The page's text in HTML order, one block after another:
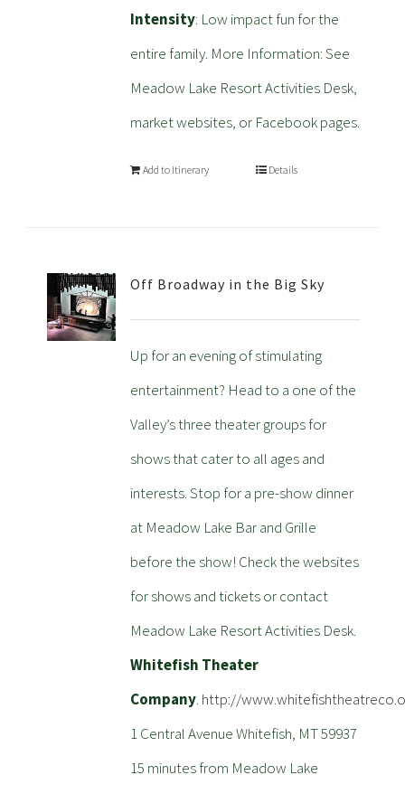
Intensity: Low impact fun for the
entire family. More Information: See
Meadow Lake Resort Activities Desk,
market websites, or Facebook pages.
Add to Itinerary Details
Off Broadway in the Big Sky
Up for an evening of stimulating
entertainment? Head to a one of the
Valley’s three theater groups for
shows that cater to all ages and
interests. Stop for a pre-show dinner
at Meadow Lake Bar and Grille
before the show! Check the websites
for shows and tickets or contact
Meadow Lake Resort Activities Desk.
Whitefish Theater
Company. http://
1 Central Avenue Whitefish, MT 59937
15 minutes from Meadow Lake